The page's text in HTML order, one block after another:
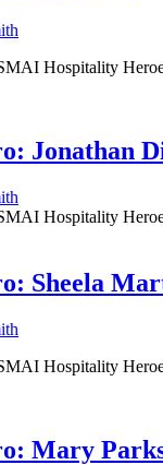
Hospitality
Jonathan
Hospitality
Sheela
Hospitality
Mary